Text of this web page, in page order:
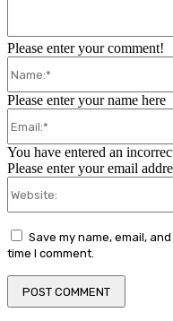
Please enter your comment!
Please enter your name here
You have entered an
Please enter your email
Save my name, email,
time I comment.